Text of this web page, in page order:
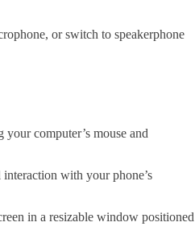
or switch to speakerphone
computer’s mouse and
interaction with your phone’s
in a resizable window positioned